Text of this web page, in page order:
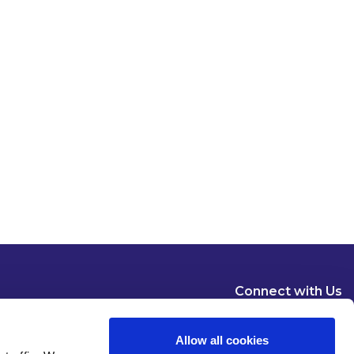
Allow all cookies
Connect with Us